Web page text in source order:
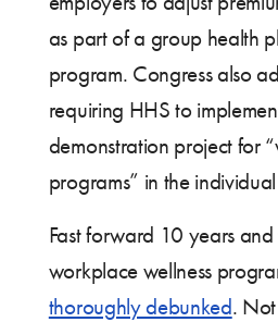
as part of a group health
program. Congress also
requiring HHS to
demonstration project for
programs” in the
Fast forward 10 years
workplace wellness
thoroughly debunked.